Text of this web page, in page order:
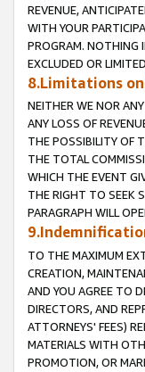
REVENUE,
WITH YOUR
PROGRAM. NOTHING
EXCLUDED OR
8.Limitations
NEITHER WE NOR
ANY LOSS OF
THE POSSIBILITY OF
THE TOTAL
WHICH THE EVENT
THE RIGHT TO SEEK
PARAGRAPH WILL
TO THE MAXIMUM
CREATION,
AND YOU AGREE TO
DIRECTORS, AND
ATTORNEYS' FEES)
MATERIALS WITH
PROMOTION, OR